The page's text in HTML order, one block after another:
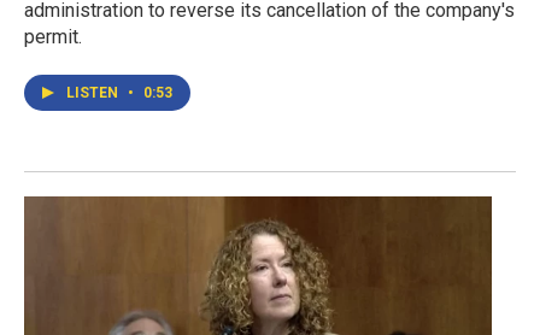
administration to reverse its cancellation of the company's
permit.
LISTEN • 0:53